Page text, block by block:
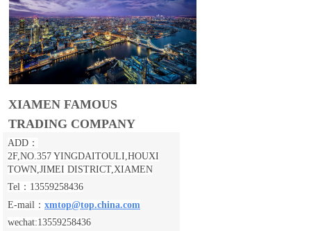
XIAMEN FAMOUS
TRADING COMPANY
ADD：
2F,NO.357 YINGDAITOULI,HOUXI
TOWN,JIMEI DISTRICT,XIAMEN
Tel：13559258436
E-mail： xmtop@top.china.com
wechat:13559258436